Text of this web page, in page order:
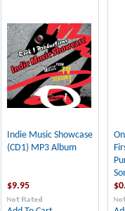
Indie Music Showcase
(CD1) MP3 Album
$9.95